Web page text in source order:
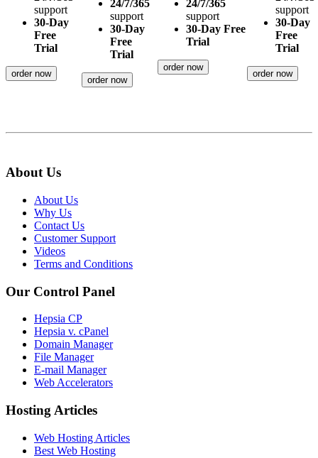
support
30-Day
Free
Trial
order now
24/7/365
support
30-Day
Free
Trial
order now
24/7/365
support
30-Day Free
Trial
order now
support
30-Day
Free
Trial
order now
About Us
About Us
Why Us
Contact Us
Customer Support
Videos
Terms and Conditions
Our Control Panel
Hepsia CP
Hepsia v. cPanel
Domain Manager
File Manager
E-mail Manager
Web Accelerators
Hosting Articles
Web Hosting Articles
Best Web Hosting